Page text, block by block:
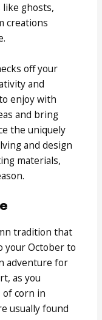
like ghosts,
creations
off your
and
enjoy with
and bring
the uniquely
and design
materials,
tradition that
your October to
adventure for
as you
corn in
usually found